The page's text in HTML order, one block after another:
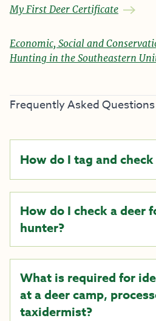
My First Deer Certificate
Economic, Social and
Hunting in the Southeastern
Frequently Asked Questions
How do I tag and check
How do I check a deer
hunter?
What is required for
at a deer camp,
taxidermist?